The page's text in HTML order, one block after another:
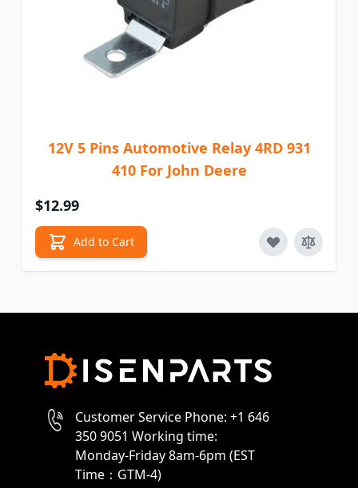
12V 5 Pins Automotive Relay 4RD 931
410 For John Deere
$12.99
Add to Cart
Customer Service Phone: +1 646
350 9051 Working time:
Monday-Friday 8am-6pm (EST
Time：GTM-4)